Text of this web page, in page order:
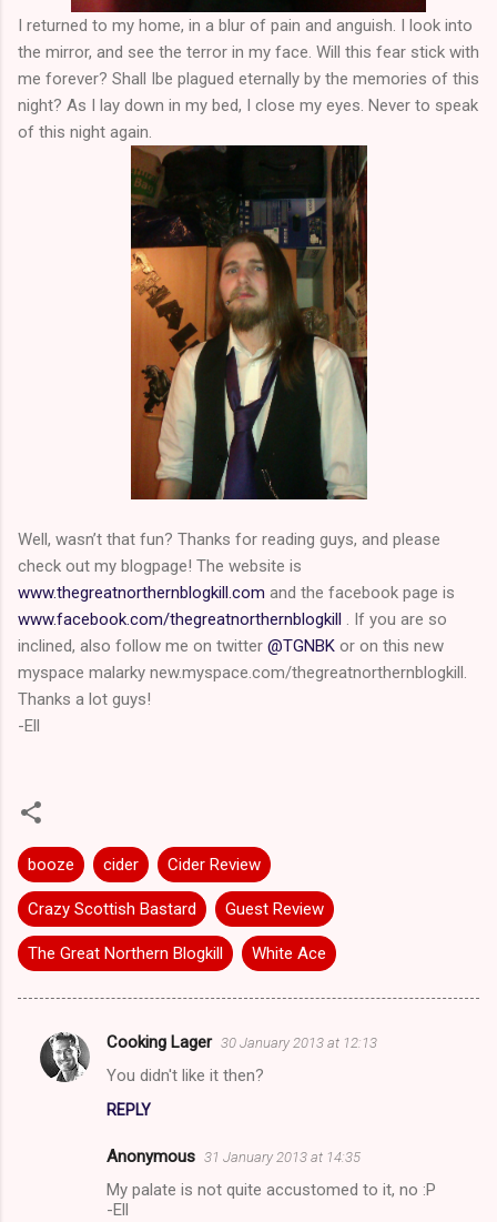
I returned to my home, in a blur of pain and anguish. I look into
the mirror, and see the terror in my face. Will this fear stick with
me forever? Shall Ibe plagued eternally by the memories of this
night? As I lay down in my bed, I close my eyes. Never to speak
of this night again.
Well, wasn’t that fun? Thanks for reading guys, and please
check out my blogpage! The website is
www.thegreatnorthernblogkill.com and the facebook page is
www.facebook.com/thegreatnorthernblogkill
. If you are so
inclined, also follow me on twitter @TGNBK or on this new
myspace malarky new.myspace.com/thegreatnorthernblogkill.
Thanks a lot guys!
-Ell
booze cider Cider Review
Crazy Scottish Bastard Guest Review
The Great Northern Blogkill White Ace
C
Cooking Lager 30 January 2013 at 12:13
You didn't like it then?
REPLY
Anonymous 31 January 2013 at 14:35
My palate is not quite accustomed to it, no :P
-Ell